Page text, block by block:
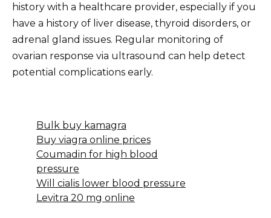
history with a healthcare provider, especially if you
have a history of liver disease, thyroid disorders, or
adrenal gland issues. Regular monitoring of
ovarian response via ultrasound can help detect
potential complications early.
Bulk buy kamagra
Buy viagra online prices
Coumadin for high blood
pressure
Will cialis lower blood pressure
Levitra 20 mg online